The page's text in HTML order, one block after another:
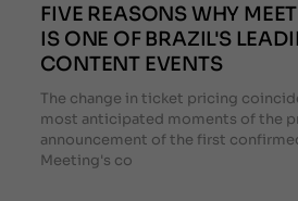
FIVE REASONS WHY
IS ONE OF BRAZIL'S
CONTENT EVENTS
The change in ticket pricing
most anticipated moments of the
announcement of the first
Meeting's co